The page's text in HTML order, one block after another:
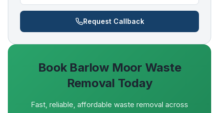
Request Callback
Book Barlow Moor Waste
Removal Today
Fast, reliable, affordable waste removal across